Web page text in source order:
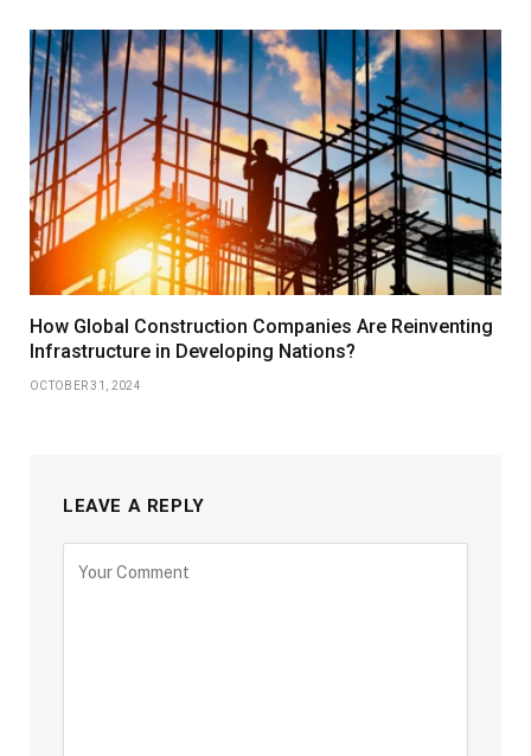
How Global Construction Companies Are Reinventing
Infrastructure in Developing Nations?
OCTOBER 31, 2024
LEAVE A REPLY